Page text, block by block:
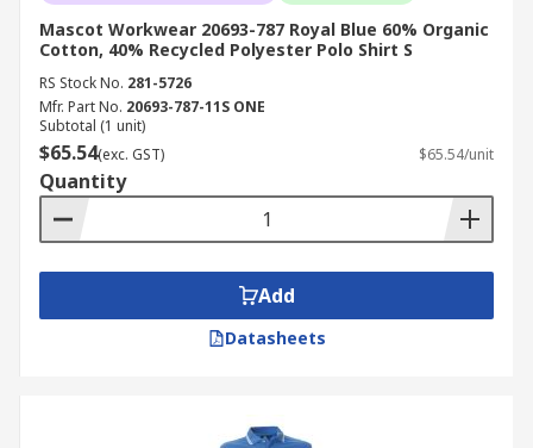
Mascot Workwear 20693-787 Royal Blue 60% Organic
Cotton, 40% Recycled Polyester Polo Shirt S
RS Stock No. 281-5726
Mfr. Part No. 20693-787-11S ONE
Subtotal (1 unit)
$65.54(exc. GST) $65.54/unit
Quantity
Add
Datasheets